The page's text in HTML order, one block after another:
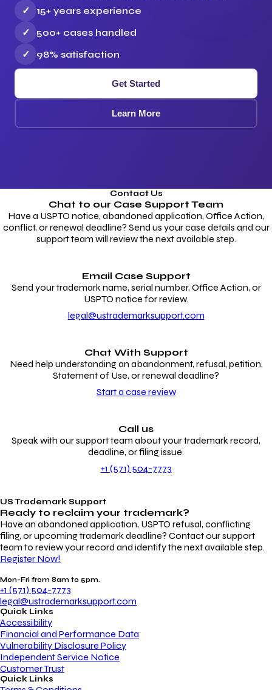
✓
15+ years experience
✓
500+ cases handled
✓
98% satisfaction
Get Started
Learn More
Contact Us
Chat to our Case Support Team
Have a USPTO notice, abandoned application, Office Action,
conflict, or renewal deadline? Send us your case details and our
support team will review the next available step.
Email Case Support
Send your trademark name, serial number, Office Action, or
USPTO notice for review.
legal@ustrademarksupport.com
Chat With Support
Need help understanding an abandonment, refusal, petition,
Statement of Use, or renewal deadline?
Start a case review
Call us
Speak with our support team about your trademark record,
deadline, or filing issue.
+1 (571) 504-7773
US Trademark Support
Ready to reclaim your trademark?
Have an abandoned application, USPTO refusal, conflicting
filing, or upcoming trademark deadline? Contact our support
team to review your record and identify the next available step.
Register Now!
Mon-Fri from 8am to 5pm.
+1 (571) 504-7773
legal@ustrademarksupport.com
Quick Links
Accessibility
Financial and Performance Data
Vulnerability Disclosure Policy
Independent Service Notice
Customer Trust
Quick Links